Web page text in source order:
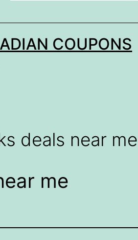
COUPONS
deals near me
me